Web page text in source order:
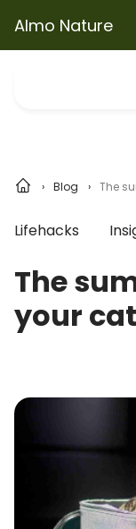
Almo Nature
Blog The
Lifehacks
The
your